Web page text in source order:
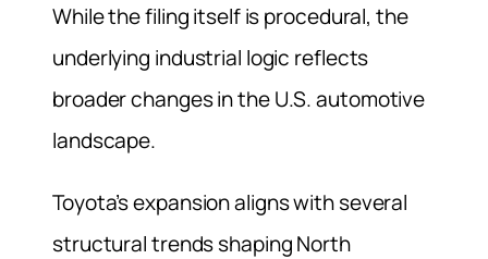
While the filing itself is procedural, the
underlying industrial logic reflects
broader changes in the U.S. automotive
landscape.
Toyota’s expansion aligns with several
structural trends shaping North